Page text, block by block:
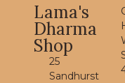
Lama's
Dharma
Shop
25
Sandhurst